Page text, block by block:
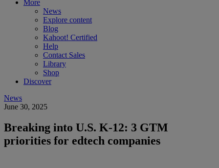
More
News
Explore content
Blog
Kahoot! Certified
Help
Contact Sales
Library
Shop
Discover
News
June 30, 2025
Breaking into U.S. K-12: 3 GTM
priorities for edtech companies